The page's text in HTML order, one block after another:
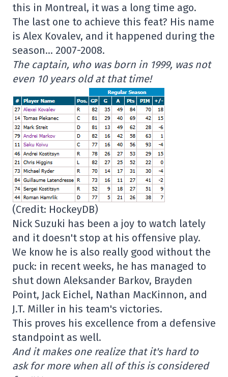
this in Montreal, it was a long time ago.
The last one to achieve this feat? His name
is Alex Kovalev, and it happened during the
season… 2007-2008.
The captain, who was born in 1999, was not
even 10 years old at that time!
(Credit: HockeyDB)
Nick Suzuki has been a joy to watch lately
and it doesn't stop at his offensive play.
We know he is also really good without the
puck: in recent weeks, he has managed to
shut down Aleksander Barkov, Brayden
Point, Jack Eichel, Nathan MacKinnon, and
J.T. Miller in his team's victories.
This proves his excellence from a defensive
standpoint as well.
And it makes one realize that it's hard to
ask for more when all of this is considered